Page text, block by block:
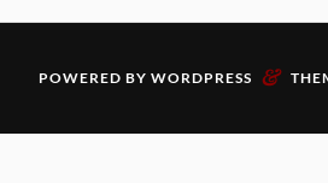
POWERED BY WORDPRESS &